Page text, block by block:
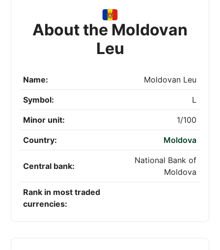
About the Moldovan
Leu
Name: Moldovan Leu
Symbol: L
Minor unit: 1/100
Country: Moldova
Central bank:
National Bank of
Moldova
Rank in most traded
currencies: